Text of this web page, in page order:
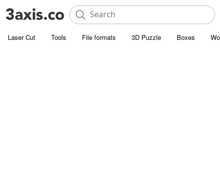
Laser Cut Tools File formats 3D Puzzle Boxes